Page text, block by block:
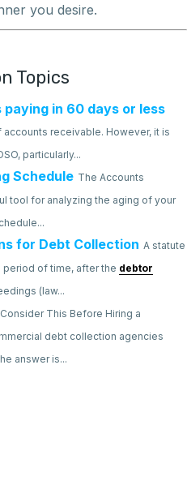
you desire.
Topics
in 60 days or less
receivable. However, it is
particularly...
Schedule The Accounts
tool for analyzing the aging of your
for Debt Collection A statute
of time, after the debtor
(law...
Consider This Before Hiring a
debt collection agencies
answer is...